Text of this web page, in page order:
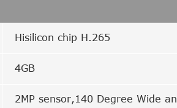
Hisilicon chip H.265
4GB
2MP sensor,140 Degree Wide